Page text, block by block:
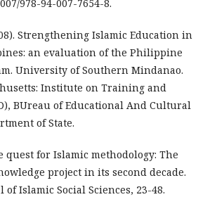
978-94-007-7654-8.
Strengthening Islamic Education in
an evaluation of the Philippine
University of Southern Mindanao.
Institute on Training and
BUreau of Educational And Cultural
of State.
quest for Islamic methodology: The
project in its second decade.
Islamic Social Sciences, 23-48.